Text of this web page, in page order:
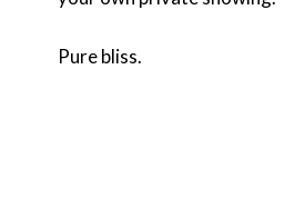
Pure bliss.